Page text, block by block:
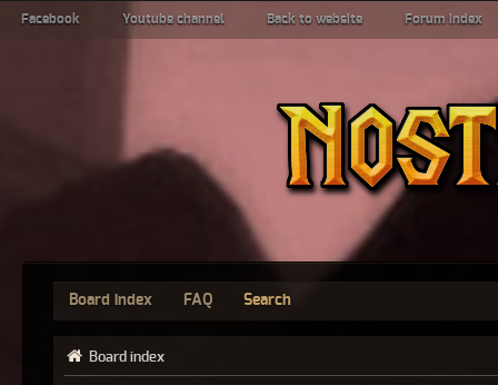
Facebook Youtube channel Back to website Forum index
Board index FAQ Search
Board index